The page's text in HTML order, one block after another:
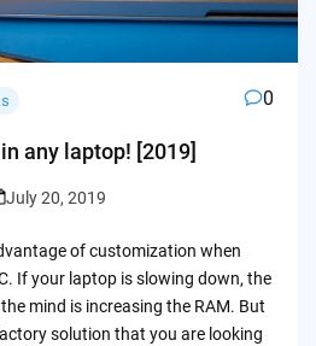
0
any laptop! [2019]
July 20, 2019
of customization when
If your laptop is slowing down, the
mind is increasing the RAM. But
solution that you are looking